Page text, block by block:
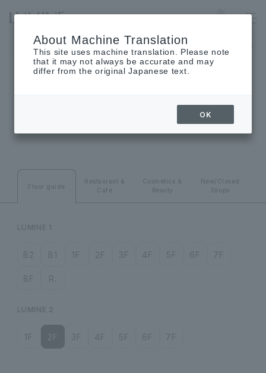
SHINJUKU
LUMINE 1 will be closed on August 24th (Monday), and
FLOOR GUIDE
Floor guide
Restaurant &
Cafe
Cosmetics ＆
Beauty
New/Closed
Shops
LUMINE 1
B2 B1 1F 2F 3F 4F 5F 6F 7F
8F R.
LUMINE 2
1F 2F 3F 4F 5F 6F 7F
About Machine Translation
This site uses machine translation. Please note
that it may not always be accurate and may
differ from the original Japanese text.
OK